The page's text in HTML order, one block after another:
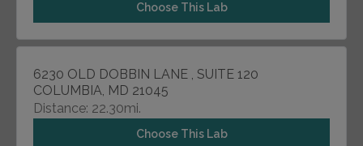
Choose This Lab
6230 OLD DOBBIN LANE , SUITE 120
COLUMBIA, MD 21045
Distance: 22.30mi.
Choose This Lab